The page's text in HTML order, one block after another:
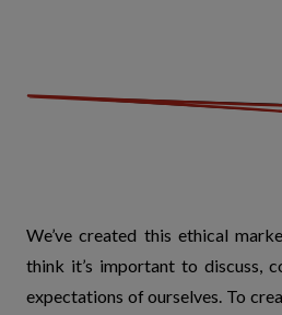
We’ve created this ethical
think it’s important to discuss,
expectations of ourselves. To